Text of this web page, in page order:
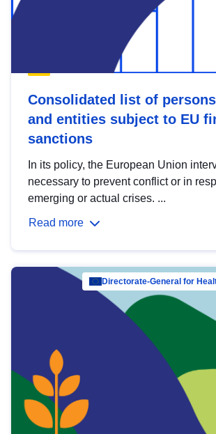
Consolidated list of
and entities subject to EU
sanctions
In its policy, the European Union
necessary to prevent conflict or in
emerging or actual crises. ...
Read more
Directorate-General for